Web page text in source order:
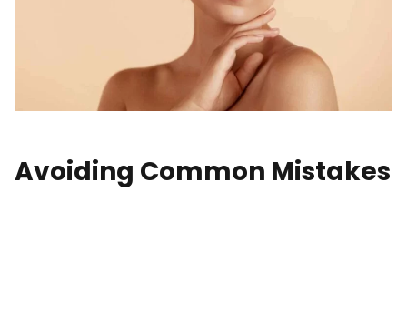
Avoiding Common Mistakes